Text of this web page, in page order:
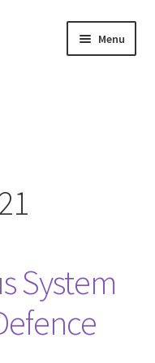
Menu
coaching
System